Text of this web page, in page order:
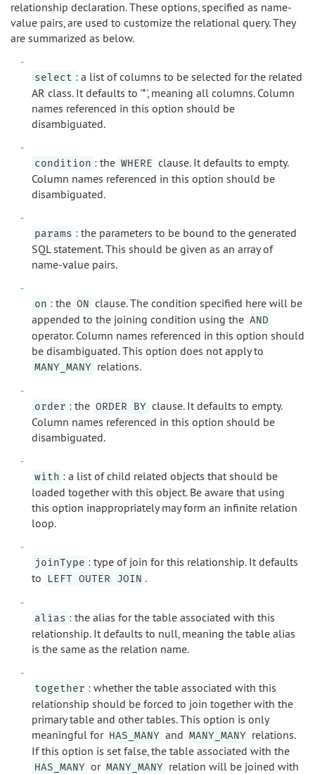
relationship declaration. These options, specified as name-
value pairs, are used to customize the relational query. They
are summarized as below.
select : a list of columns to be selected for the related
AR class. It defaults to '*', meaning all columns. Column
names referenced in this option should be
disambiguated.
condition : the WHERE clause. It defaults to empty.
Column names referenced in this option should be
disambiguated.
params : the parameters to be bound to the generated
SQL statement. This should be given as an array of
name-value pairs.
on : the ON clause. The condition specified here will be
appended to the joining condition using the AND
operator. Column names referenced in this option should
be disambiguated. This option does not apply to
MANY_MANY relations.
order : the ORDER BY clause. It defaults to empty.
Column names referenced in this option should be
disambiguated.
with : a list of child related objects that should be
loaded together with this object. Be aware that using
this option inappropriately may form an infinite relation
loop.
joinType : type of join for this relationship. It defaults
to
LEFT OUTER JOIN .
alias : the alias for the table associated with this
relationship. It defaults to null, meaning the table alias
is the same as the relation name.
together : whether the table associated with this
relationship should be forced to join together with the
primary table and other tables. This option is only
meaningful for HAS_MANY and MANY_MANY relations.
If this option is set false, the table associated with the
HAS_MANY or MANY_MANY relation will be joined with